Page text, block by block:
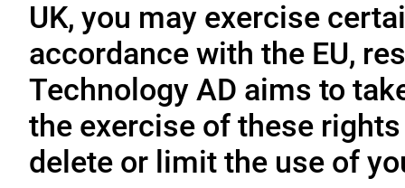
UK, you may exercise
accordance with the EU,
Technology AD aims to
the exercise of these
delete or limit the use of